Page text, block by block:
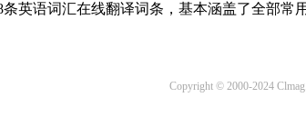
英语词汇在线翻译词条，基本涵盖了全部常
Copyright © 2000-2024